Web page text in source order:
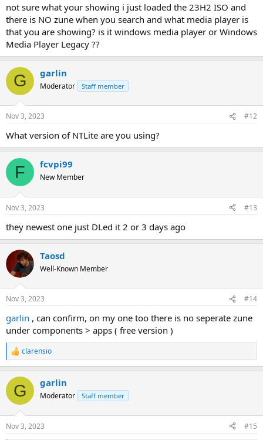
not sure what your showing i just loaded the 23H2 ISO and
there is NO zune when you search and what media player is
that you are showing? is it windows media player or Windows
Media Player Legacy ??
G garlin
Moderator Staff member
Nov 3, 2023 #12
What version of NTLite are you using?
F fcvpi99
New Member
Nov 3, 2023 #13
they newest one just DLed it 2 or 3 days ago
Taosd
Well-Known Member
Nov 3, 2023 #14
garlin , can confirm, on my one too there is no seperate zune
under components > apps ( free version )
R
e
c
i
s
clarensio
G garlin
Moderator Staff member
Nov 3, 2023 #15